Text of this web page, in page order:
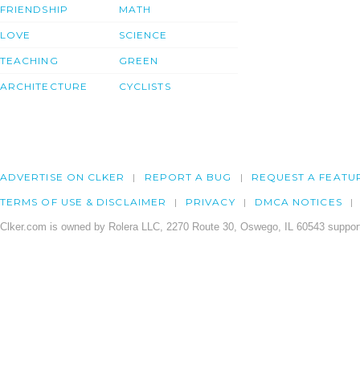
FRIENDSHIP
LOVE
TEACHING
ARCHITECTURE
MATH
SCIENCE
GREEN
CYCLISTS
ADVERTISE ON CLKER REPORT A BUG REQUEST A
TERMS OF USE & DISCLAIMER PRIVACY DMCA NOTICES
Clker.com is owned by Rolera LLC, 2270 Route 30, Oswego, IL 60543